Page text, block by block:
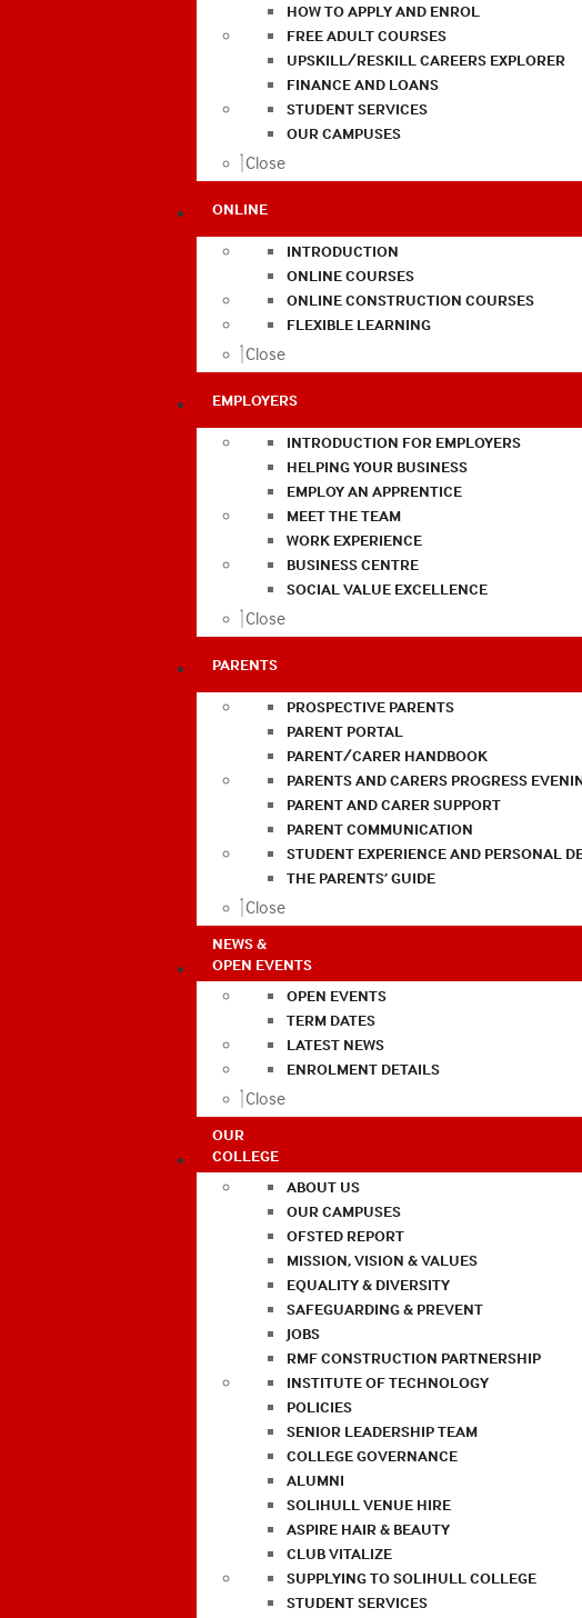
HOW TO APPLY AND ENROL
FREE ADULT COURSES
UPSKILL/RESKILL CAREERS EXPLORER
FINANCE AND LOANS
STUDENT SERVICES
OUR CAMPUSES
Close
ONLINE
INTRODUCTION
ONLINE COURSES
ONLINE CONSTRUCTION COURSES
FLEXIBLE LEARNING
Close
EMPLOYERS
INTRODUCTION FOR EMPLOYERS
HELPING YOUR BUSINESS
EMPLOY AN APPRENTICE
MEET THE TEAM
WORK EXPERIENCE
BUSINESS CENTRE
SOCIAL VALUE EXCELLENCE
Close
PARENTS
PROSPECTIVE PARENTS
PARENT PORTAL
PARENT/CARER HANDBOOK
PARENTS AND CARERS PROGRESS
PARENT AND CARER SUPPORT
PARENT COMMUNICATION
STUDENT EXPERIENCE AND PERSONAL
THE PARENTS’ GUIDE
Close
NEWS &
OPEN EVENTS
OPEN EVENTS
TERM DATES
LATEST NEWS
ENROLMENT DETAILS
Close
OUR
COLLEGE
ABOUT US
OUR CAMPUSES
OFSTED REPORT
MISSION, VISION & VALUES
EQUALITY & DIVERSITY
SAFEGUARDING & PREVENT
JOBS
RMF CONSTRUCTION PARTNERSHIP
INSTITUTE OF TECHNOLOGY
POLICIES
SENIOR LEADERSHIP TEAM
COLLEGE GOVERNANCE
ALUMNI
SOLIHULL VENUE HIRE
ASPIRE HAIR & BEAUTY
CLUB VITALIZE
SUPPLYING TO SOLIHULL COLLEGE
STUDENT SERVICES